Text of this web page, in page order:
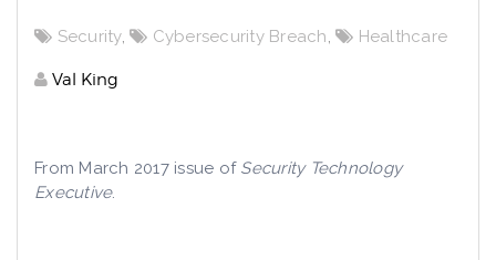
Security, Cybersecurity Breach, Healthcare
Val King
From March 2017 issue of Security Technology
Executive.